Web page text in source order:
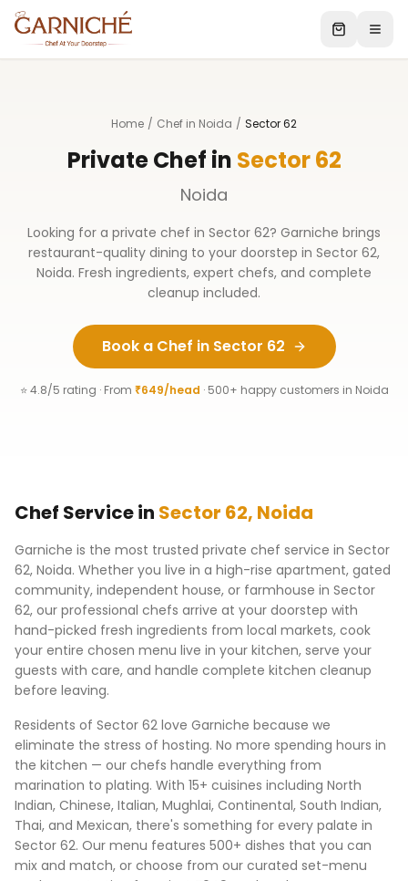
Home / Chef in Noida / Sector 62
Private Chef in Sector 62
Noida
Looking for a private chef in Sector 62? Garniche brings
restaurant-quality dining to your doorstep in Sector 62,
Noida. Fresh ingredients, expert chefs, and complete
cleanup included.
Book a Chef in Sector 62
⭐ 4.8/5 rating · From ₹649/head · 500+ happy customers in Noida
Chef Service in Sector 62, Noida
Garniche is the most trusted private chef service in Sector
62, Noida. Whether you live in a high-rise apartment, gated
community, independent house, or farmhouse in Sector
62, our professional chefs arrive at your doorstep with
hand-picked fresh ingredients from local markets, cook
your entire chosen menu live in your kitchen, serve your
guests with care, and handle complete kitchen cleanup
before leaving.
Residents of Sector 62 love Garniche because we
eliminate the stress of hosting. No more spending hours in
the kitchen — our chefs handle everything from
marination to plating. With 15+ cuisines including North
Indian, Chinese, Italian, Mughlai, Continental, South Indian,
Thai, and Mexican, there's something for every palate in
Sector 62. Our menu features 500+ dishes that you can
mix and match, or choose from our curated set-menu